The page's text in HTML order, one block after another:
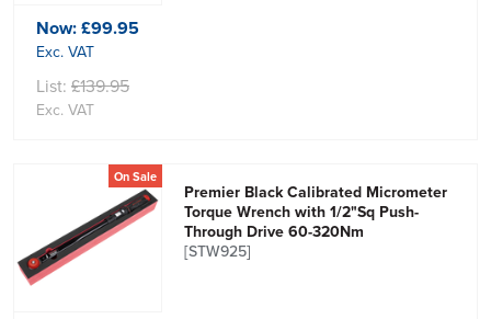
Now:£99.95
Exc. VAT
List: £139.95
Exc. VAT
On Sale
Premier Black Calibrated Micrometer
Torque Wrench with 1/2"Sq Push-
Through Drive 60-320Nm
[STW925]